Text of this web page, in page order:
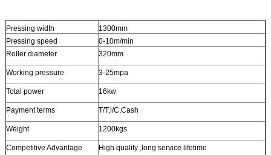
Pressing width
1300mm
Pressing speed
0-10m/min
Roller diameter
320mm
Working pressure 3-25mpa
Total power 16kw
Payment terms T/T,l/C,Cash
Weight 1200kgs
Competitive Advantage High quality ,long service lifetime